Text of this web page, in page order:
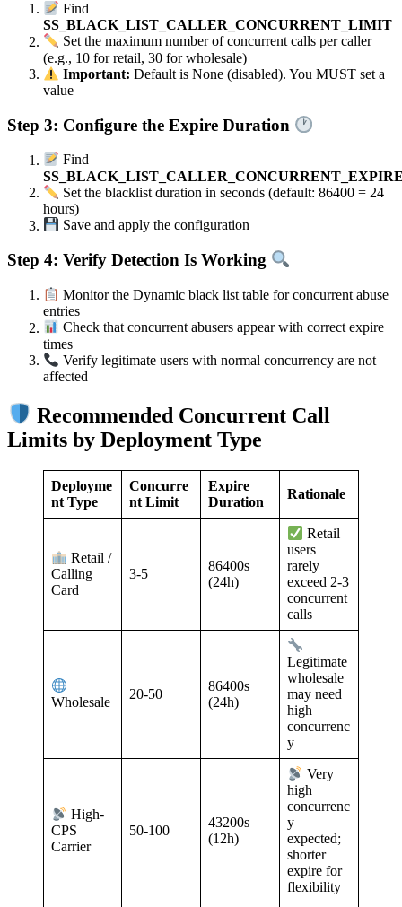
Find
SS_BLACK_LIST_CALLER_CONCURRENT_LIMIT
Set the maximum number of concurrent calls per caller
(e.g., 10 for retail, 30 for wholesale)
Important: Default is None (disabled). You MUST set a
value
Step 3: Configure the Expire Duration
Find
Set the blacklist duration in seconds (default: 86400 = 24
hours)
Save and apply the configuration
Step 4: Verify Detection Is Working
Monitor the Dynamic black list table for concurrent abuse
entries
Check that concurrent abusers appear with correct expire
times
Verify legitimate users with normal concurrency are not
affected
Recommended Concurrent Call
Limits by Deployment Type
Deployme
nt Type
Concurre
nt Limit
Expire
Duration
Rationale
Retail /
Calling
Card
3-5
86400s
(24h)
Retail
users
rarely
exceed 2-3
concurrent
calls
Wholesale
20-50
86400s
(24h)
Legitimate
wholesale
may need
high
concurrenc
y
High-
CPS
Carrier
50-100
43200s
(12h)
Very
high
concurrenc
y
expected;
shorter
expire for
flexibility